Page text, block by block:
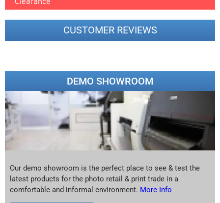
CUSTOMER REVIEWS
DEMO SHOWROOM
Our demo showroom is the perfect place to see & test the
latest products for the photo retail & print trade in a
comfortable and informal environment. More Info